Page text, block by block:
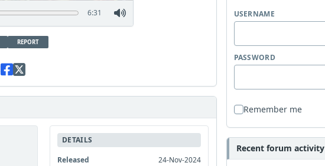
6:31
REPORT
DETAILS
Released
24-Nov-2024
USERNAME
PASSWORD
Remember me
Recent forum activity